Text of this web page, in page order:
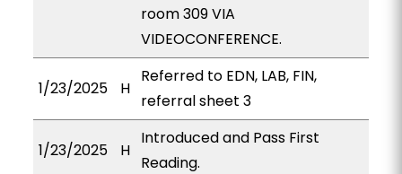
room 309 VIA
VIDEOCONFERENCE.
1/23/2025 H
Referred to EDN, LAB, FIN,
referral sheet 3
1/23/2025 H
Introduced and Pass First
Reading.